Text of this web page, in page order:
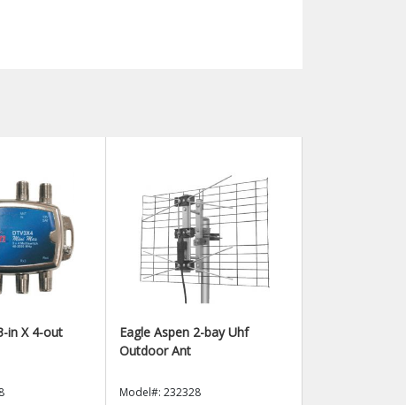
in X 4-out
Eagle Aspen 2-bay Uhf
Outdoor Ant
Model#: 232328